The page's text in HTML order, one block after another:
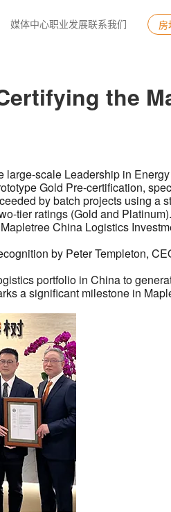
媒体中心职业发展联系我们
the
scale Leadership in
Gold Pre-certification,
by batch projects using a
tier ratings (Gold and
China Logistics
by Peter Templeton,
portfolio in China to
a significant milestone in